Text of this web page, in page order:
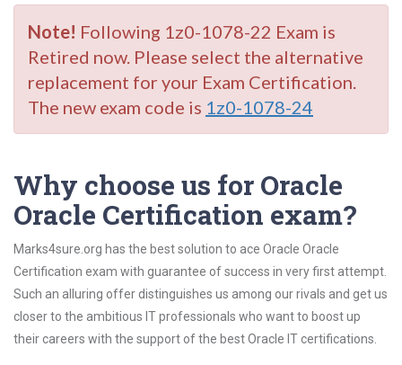
Note! Following 1z0-1078-22 Exam is
Retired now. Please select the alternative
replacement for your Exam Certification.
The new exam code is 1z0-1078-24
Why choose us for Oracle
Oracle Certification exam?
Marks4sure.org has the best solution to ace Oracle Oracle
Certification exam with guarantee of success in very first attempt.
Such an alluring offer distinguishes us among our rivals and get us
closer to the ambitious IT professionals who want to boost up
their careers with the support of the best Oracle IT certifications.